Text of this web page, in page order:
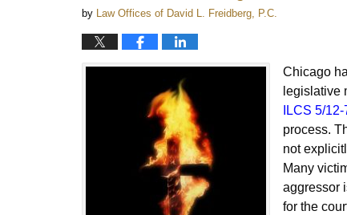
by Law Offices of David L. Freidberg, P.C.
Chicago
legislative
ILCS 5/
process.
not
Many
aggressor
for the